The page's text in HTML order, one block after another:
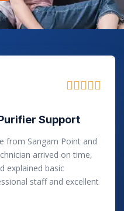

Support
from Sangam Point and
arrived on time,
explained basic
staff and excellent